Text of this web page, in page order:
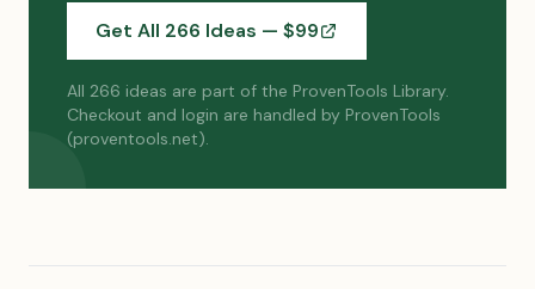
Get All 266 Ideas — $99
All 266 ideas are part of the ProvenTools Library.
Checkout and login are handled by ProvenTools
(proventools.net).